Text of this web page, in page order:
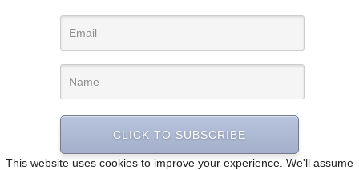
This website uses cookies to improve your experience. We'll assume
CLICK TO SUBSCRIBE